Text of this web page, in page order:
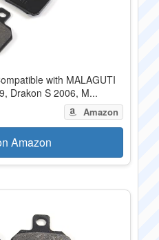
with MALAGUTI
Drakon S 2006, M...
Amazon
Amazon